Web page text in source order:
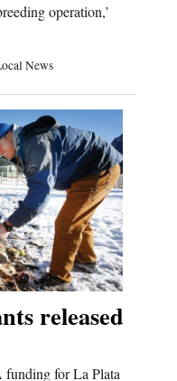
operation,’
News
released
funding for La Plata